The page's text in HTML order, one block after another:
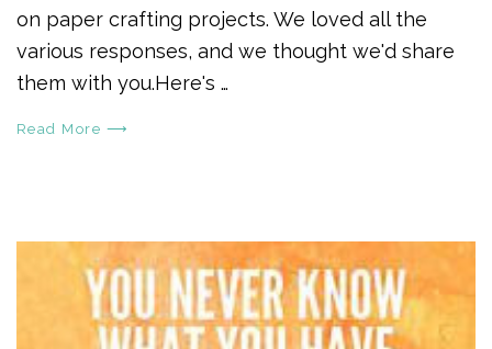
on paper crafting projects. We loved all the
various responses, and we thought we'd share
them with you.Here's …
Read More ⟶